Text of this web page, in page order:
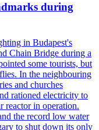
during
in Budapest's
Chain Bridge during a
some tourists, but
In the neighbouring
and churches
rationed electricity to
reactor in operation.
the record low water
to shut down its only